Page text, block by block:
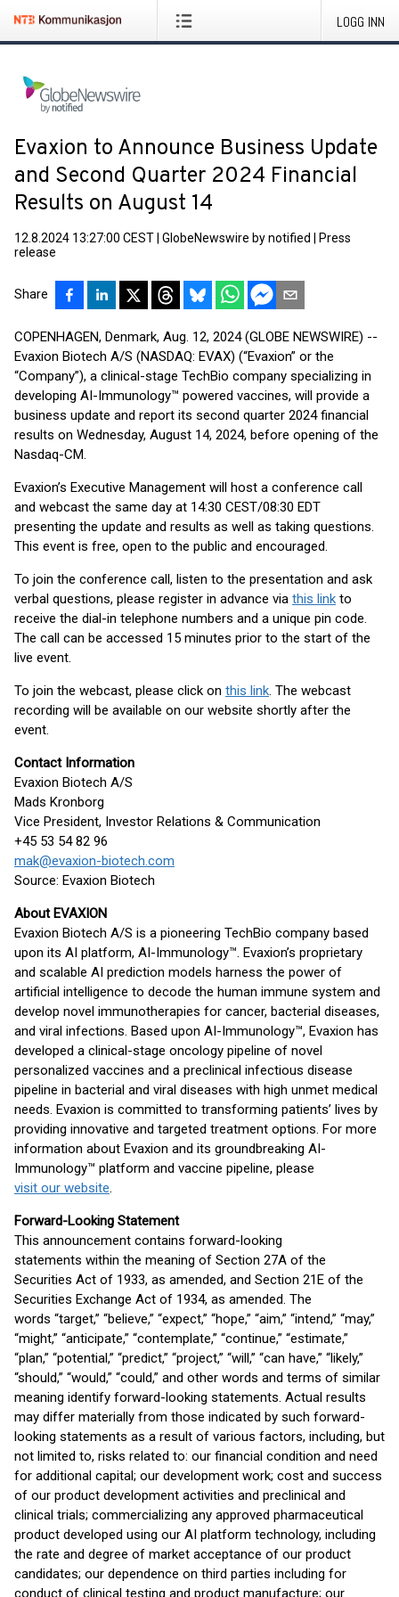
LOGG INN
Evaxion to Announce Business Update
and Second Quarter 2024 Financial
Results on August 14
12.8.2024 13:27:00 CEST GlobeNewswire by notified
Press
release
Share
COPENHAGEN, Denmark, Aug. 12, 2024 (GLOBE NEWSWIRE) --
Evaxion Biotech A/S (NASDAQ: EVAX) (“Evaxion” or the
“Company”), a clinical-stage TechBio company specializing in
developing AI-Immunology™ powered vaccines, will provide a
business update and report its second quarter 2024 financial
results on Wednesday, August 14, 2024, before opening of the
Nasdaq-CM.
Evaxion’s Executive Management will host a conference call
and webcast the same day at 14:30 CEST/08:30 EDT
presenting the update and results as well as taking questions.
This event is free, open to the public and encouraged.
To join the conference call, listen to the presentation and ask
verbal questions, please register in advance via this link to
receive the dial-in telephone numbers and a unique pin code.
The call can be accessed 15 minutes prior to the start of the
live event.
To join the webcast, please click on this link. The webcast
recording will be available on our website shortly after the
event.
Contact Information
Evaxion Biotech A/S
Mads Kronborg
Vice President, Investor Relations & Communication
+45 53 54 82 96
mak@evaxion-biotech.com
Source: Evaxion Biotech
About EVAXION
Evaxion Biotech A/S is a pioneering TechBio company based
upon its AI platform, AI-Immunology™. Evaxion’s proprietary
and scalable AI prediction models harness the power of
artificial intelligence to decode the human immune system and
develop novel immunotherapies for cancer, bacterial diseases,
and viral infections. Based upon AI-Immunology™, Evaxion has
developed a clinical-stage oncology pipeline of novel
personalized vaccines and a preclinical infectious disease
pipeline in bacterial and viral diseases with high unmet medical
needs. Evaxion is committed to transforming patients’ lives by
providing innovative and targeted treatment options. For more
information about Evaxion and its groundbreaking AI-
Immunology™ platform and vaccine pipeline, please
visit our website.
Forward-Looking Statement
This announcement contains forward-looking
statements within the meaning of Section 27A of the
Securities Act of 1933, as amended, and Section 21E of the
Securities Exchange Act of 1934, as amended. The
words “target,” “believe,” “expect,” “hope,” “aim,” “intend,” “may,”
“might,” “anticipate,” “contemplate,” “continue,” “estimate,”
“plan,” “potential,” “predict,” “project,” “will,” “can have,” “likely,”
“should,” “would,” “could,” and other words and terms of similar
meaning identify forward-looking statements. Actual results
may differ materially from those indicated by such forward-
looking statements as a result of various factors, including, but
not limited to, risks related to: our financial condition and need
for additional capital; our development work; cost and success
of our product development activities and preclinical and
clinical trials; commercializing any approved pharmaceutical
product developed using our AI platform technology, including
the rate and degree of market acceptance of our product
candidates; our dependence on third parties including for
conduct of clinical testing and product manufacture; our